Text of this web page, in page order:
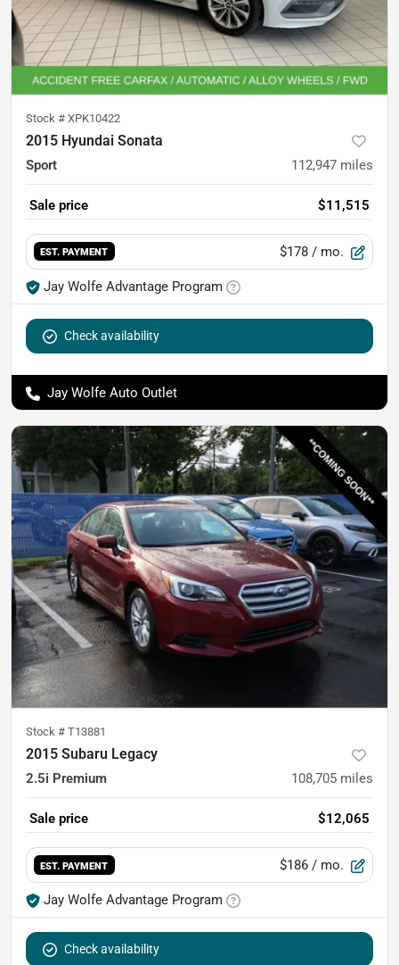
Stock # XPK10422
2015 Hyundai Sonata
Sport 112,947 miles
Sale price $11,515
EST. PAYMENT $178 / mo.
Jay Wolfe Advantage Program
Check availability
Jay Wolfe Auto Outlet
Stock # T13881
2015 Subaru Legacy
2.5i Premium 108,705 miles
Sale price $12,065
EST. PAYMENT $186 / mo.
Jay Wolfe Advantage Program
Check availability